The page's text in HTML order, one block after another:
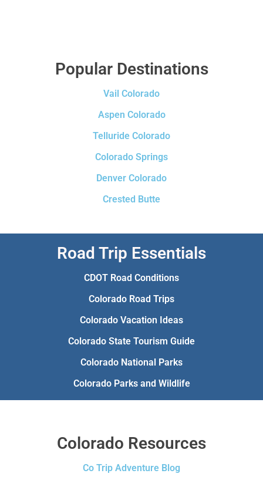
Popular Destinations
Vail Colorado
Aspen Colorado
Telluride Colorado
Colorado Springs
Denver Colorado
Crested Butte
Road Trip Essentials
CDOT Road Conditions
Colorado Road Trips
Colorado Vacation Ideas
Colorado State Tourism Guide
Colorado National Parks
Colorado Parks and Wildlife
Colorado Resources
Co Trip Adventure Blog